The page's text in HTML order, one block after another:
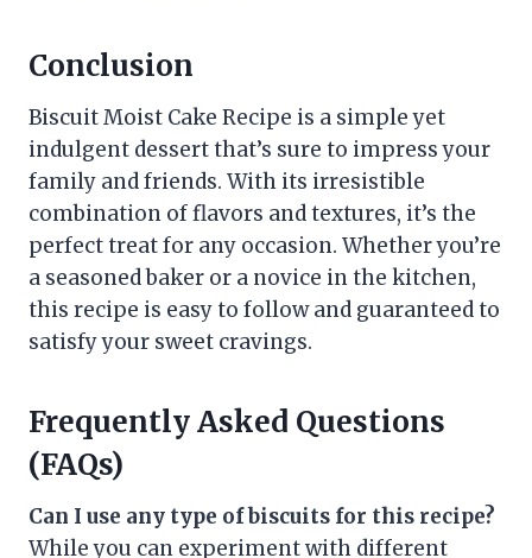
Conclusion
Biscuit Moist Cake Recipe is a simple yet
indulgent dessert that’s sure to impress your
family and friends. With its irresistible
combination of flavors and textures, it’s the
perfect treat for any occasion. Whether you’re
a seasoned baker or a novice in the kitchen,
this recipe is easy to follow and guaranteed to
satisfy your sweet cravings.
Frequently Asked Questions
(FAQs)
Can I use any type of biscuits for this recipe?
While you can experiment with different